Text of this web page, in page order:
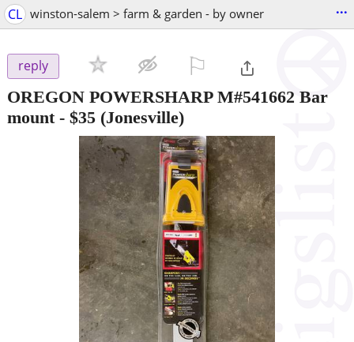
CL winston-salem > farm & garden - by owner ...
reply
OREGON POWERSHARP M#541662 Bar
mount- $35 (Jonesville)